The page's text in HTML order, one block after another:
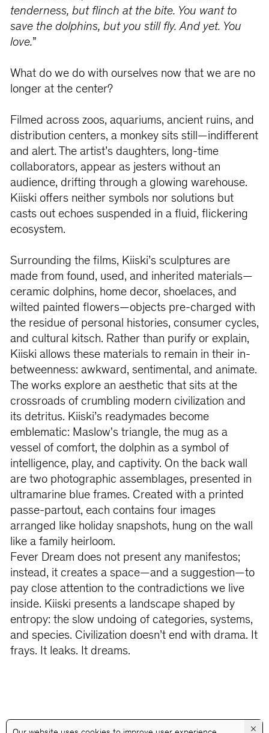
tenderness, but flinch at the bite. You want to
save the dolphins, but you still fly. And yet. You
love.”
What do we do with ourselves now that we are no
longer at the center?
Filmed across zoos, aquariums, ancient ruins, and
distribution centers, a monkey sits still—indifferent
and alert. The artist’s daughters, long-time
collaborators, appear as jesters without an
audience, drifting through a glowing warehouse.
Kiiski offers neither symbols nor solutions but
casts out echoes suspended in a fluid, flickering
ecosystem.
Surrounding the films, Kiiski’s sculptures are
made from found, used, and inherited materials—
ceramic dolphins, home decor, shoelaces, and
wilted painted flowers—objects pre-charged with
the residue of personal histories, consumer cycles,
and cultural kitsch. Rather than purify or explain,
Kiiski allows these materials to remain in their in-
betweenness: awkward, sentimental, and animate.
The works explore an aesthetic that sits at the
crossroads of crumbling modern civilization and
its detritus. Kiiski’s readymades become
emblematic: Maslow's triangle, the mug as a
vessel of comfort, the dolphin as a symbol of
intelligence, play, and captivity. On the back wall
are two photographic assemblages, presented in
ultramarine blue frames. Created with a printed
passe-partout, each contains four images
arranged like holiday snapshots, hung on the wall
like a family heirloom.
Fever Dream does not present any manifestos;
instead, it creates a space—and a suggestion—to
pay close attention to the contradictions we live
inside. Kiiski presents a landscape shaped by
entropy: the slow undoing of categories, systems,
and species. Civilization doesn’t end with drama. It
frays. It leaks. It dreams.
×